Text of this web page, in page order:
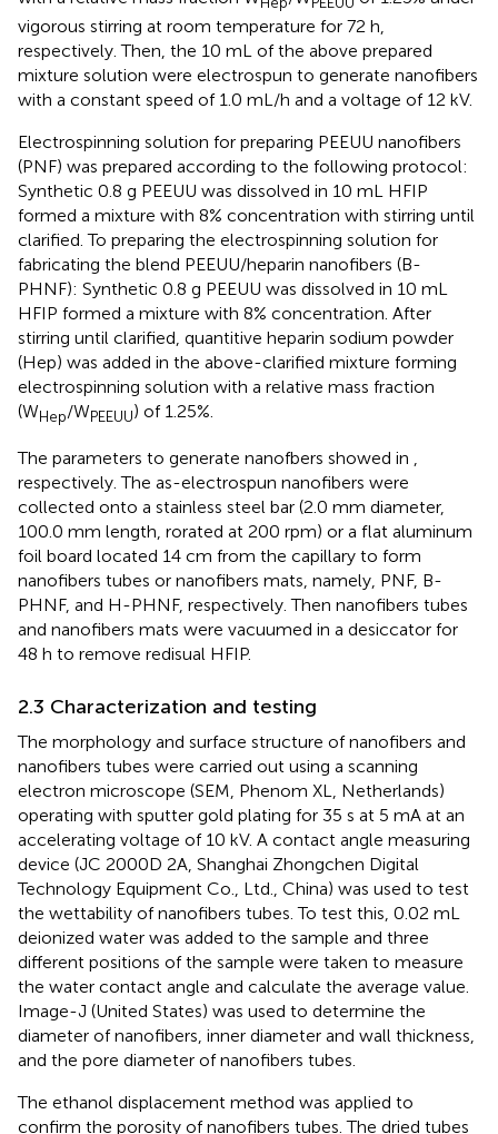
vigorous stirring at room temperature for 72 h,
respectively. Then, the 10 mL of the above prepared
mixture solution were electrospun to generate nanofibers
with a constant speed of 1.0 mL/h and a voltage of 12 kV.
Electrospinning solution for preparing PEEUU nanofibers
(PNF) was prepared according to the following protocol:
Synthetic 0.8 g PEEUU was dissolved in 10 mL HFIP
formed a mixture with 8% concentration with stirring until
clarified. To preparing the electrospinning solution for
fabricating the blend PEEUU/heparin nanofibers (B-
PHNF): Synthetic 0.8 g PEEUU was dissolved in 10 mL
HFIP formed a mixture with 8% concentration. After
stirring until clarified, quantitive heparin sodium powder
(Hep) was added in the above-clarified mixture forming
electrospinning solution with a relative mass fraction
(WHep/WPEEUU) of 1.25%.
The parameters to generate nanofbers showed in ,
respectively. The as-electrospun nanofibers were
collected onto a stainless steel bar (2.0 mm diameter,
100.0 mm length, rorated at 200 rpm) or a flat aluminum
foil board located 14 cm from the capillary to form
nanofibers tubes or nanofibers mats, namely, PNF, B-
PHNF, and H-PHNF, respectively. Then nanofibers tubes
and nanofibers mats were vacuumed in a desiccator for
48 h to remove redisual HFIP.
2.3 Characterization and testing
The morphology and surface structure of nanofibers and
nanofibers tubes were carried out using a scanning
electron microscope (SEM, Phenom XL, Netherlands)
operating with sputter gold plating for 35 s at 5 mA at an
accelerating voltage of 10 kV. A contact angle measuring
device (JC 2000D 2A, Shanghai Zhongchen Digital
Technology Equipment Co., Ltd., China) was used to test
the wettability of nanofibers tubes. To test this, 0.02 mL
deionized water was added to the sample and three
different positions of the sample were taken to measure
the water contact angle and calculate the average value.
Image-J (United States) was used to determine the
diameter of nanofibers, inner diameter and wall thickness,
and the pore diameter of nanofibers tubes.
The ethanol displacement method was applied to
confirm the porosity of nanofibers tubes. The dried tubes